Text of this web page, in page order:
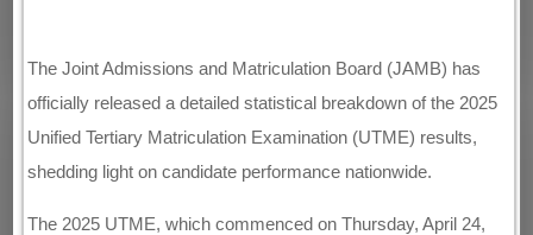
The Joint Admissions and Matriculation Board (JAMB) has
officially released a detailed statistical breakdown of the 2025
Unified Tertiary Matriculation Examination (UTME) results,
shedding light on candidate performance nationwide.
The 2025 UTME, which commenced on Thursday, April 24,